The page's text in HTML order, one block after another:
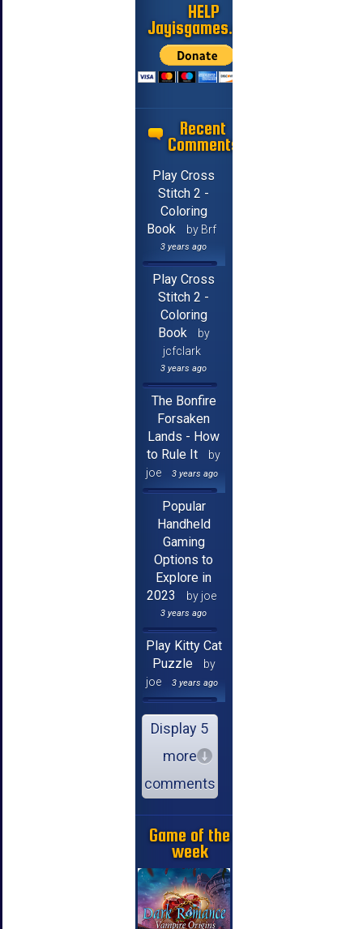
HELP
Jayisgames.com
Recent
Comments
Play Cross
Stitch 2 -
Coloring
Book
by Brf
3 years ago
Play Cross
Stitch 2 -
Coloring
Book
by
jcfclark
3 years ago
The Bonfire
Forsaken
Lands - How
to Rule It
by
joe
3 years ago
Popular
Handheld
Gaming
Options to
Explore in
2023
by joe
3 years ago
Play Kitty Cat
Puzzle
by
joe
3 years ago
Display 5
more
comments
Game of the
week